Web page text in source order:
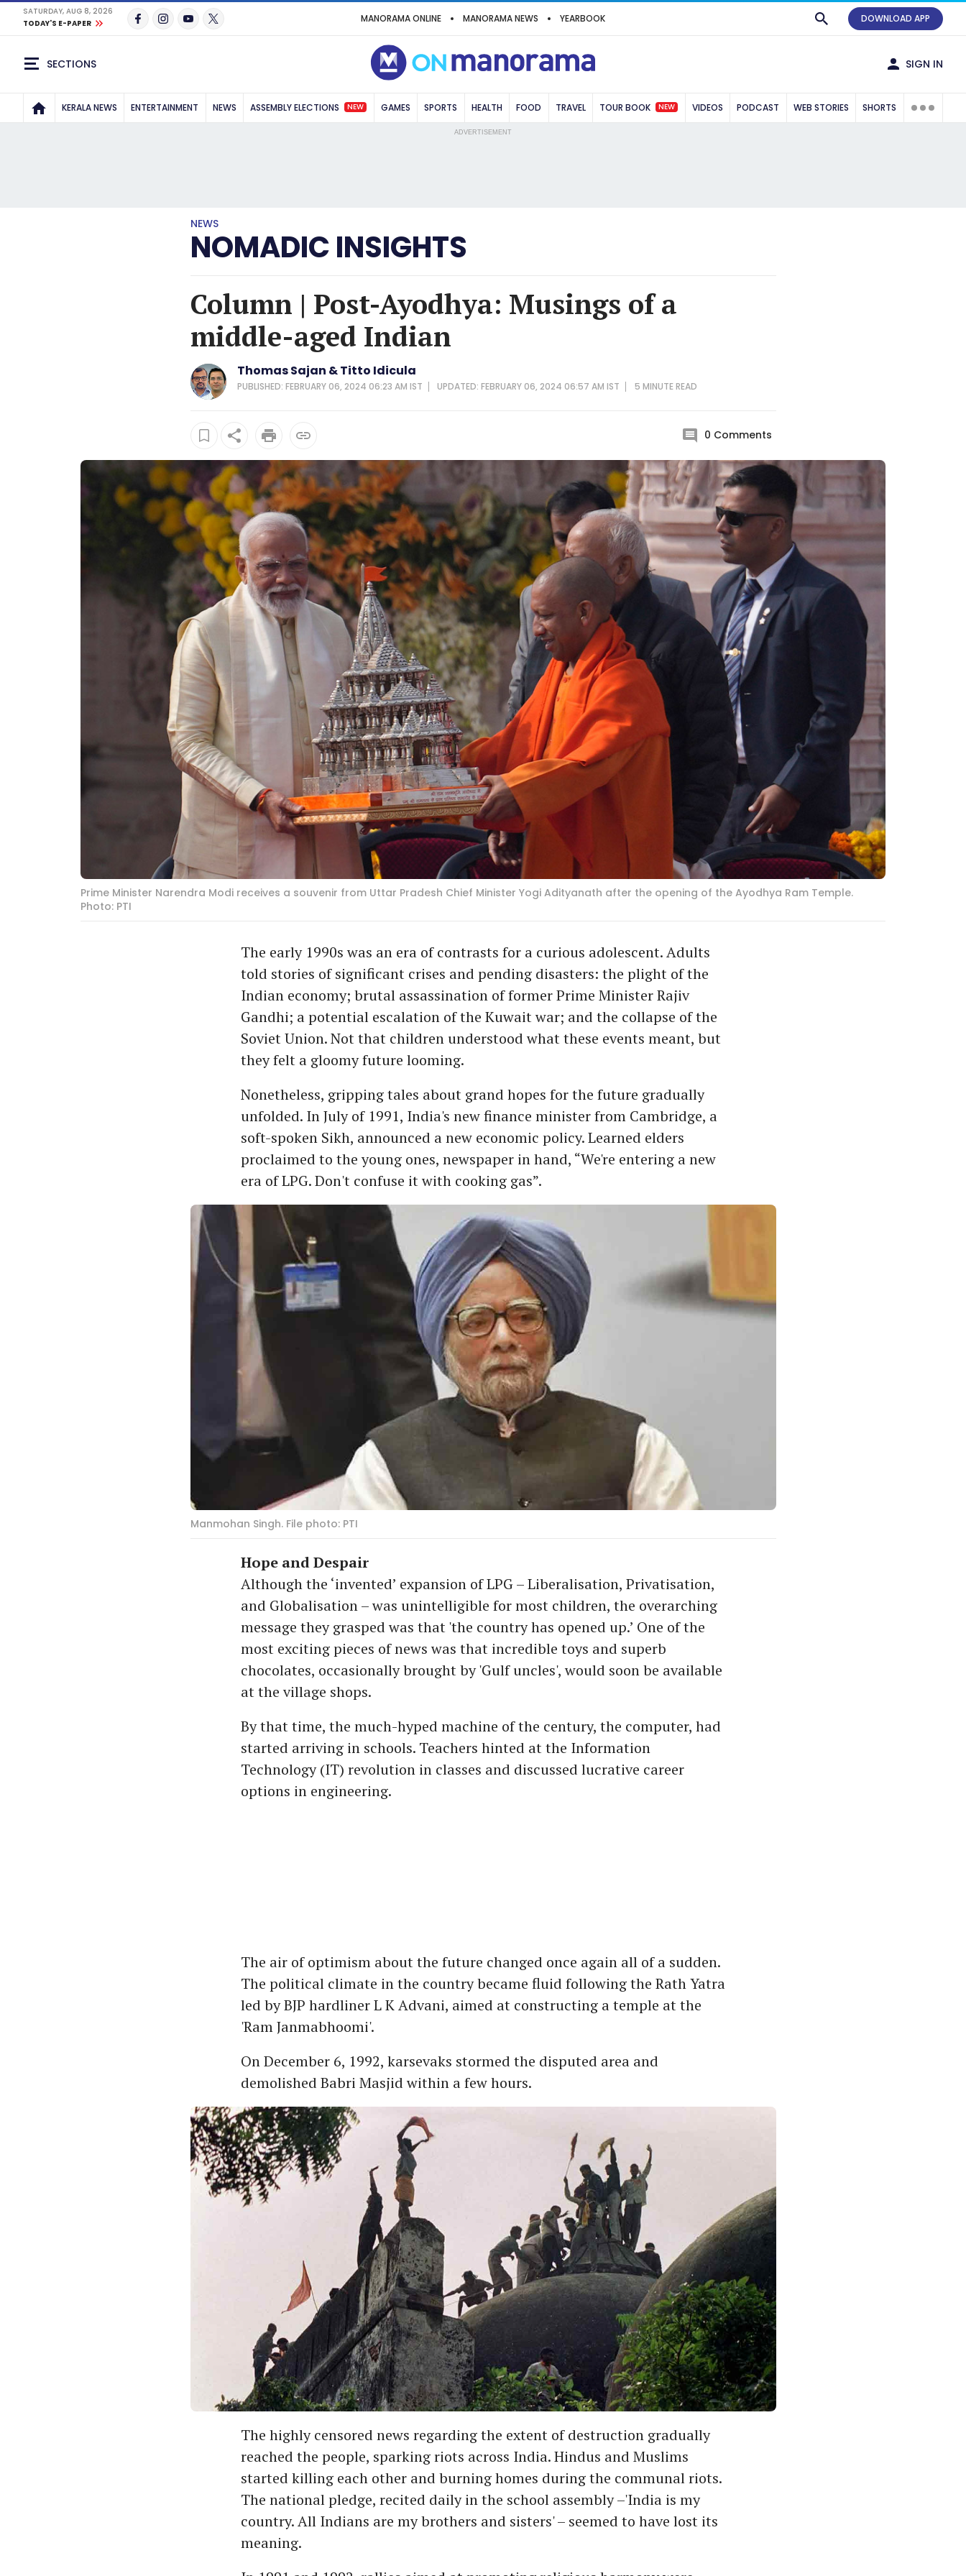
SATURDAY, AUG 8, 2026
TODAY'S E-PAPER
MANORAMA ONLINE MANORAMA NEWS YEARBOOK DOWNLOAD APP
SECTIONS SIGN IN
KERALA NEWS ENTERTAINMENT NEWS ASSEMBLY ELECTIONS NEW GAMES SPORTS HEALTH FOOD TRAVEL TOUR BOOK NEW VIDEOS PODCAST WEB STORIES SHORTS
ADVERTISEMENT
NEWS
NOMADIC INSIGHTS
Column | Post-Ayodhya: Musings of a
middle-aged Indian
Thomas Sajan & Titto Idicula
PUBLISHED: FEBRUARY 06, 2024 06:23 AM IST UPDATED: FEBRUARY 06, 2024 06:57 AM IST 5 MINUTEREAD
0 Comments
Prime Minister Narendra Modi receives a souvenir from Uttar Pradesh Chief Minister Yogi Adityanath after the opening of the Ayodhya Ram Temple.
Photo: PTI
The early 1990s was an era of contrasts for a curious adolescent. Adults
told stories of significant crises and pending disasters: the plight of the
Indian economy; brutal assassination of former Prime Minister Rajiv
Gandhi; a potential escalation of the Kuwait war; and the collapse of the
Soviet Union. Not that children understood what these events meant, but
they felt a gloomy future looming.
Nonetheless, gripping tales about grand hopes for the future gradually
unfolded. In July of 1991, India's new finance minister from Cambridge, a
soft-spoken Sikh, announced a new economic policy. Learned elders
proclaimed to the young ones, newspaper in hand, “We're entering a new
era of LPG. Don't confuse it with cooking gas”.
Manmohan Singh. File photo: PTI
Hope and Despair
Although the ‘invented’ expansion of LPG – Liberalisation, Privatisation,
and Globalisation – was unintelligible for most children, the overarching
message they grasped was that 'the country has opened up.’ One of the
most exciting pieces of news was that incredible toys and superb
chocolates, occasionally brought by 'Gulf uncles', would soon be available
at the village shops.
By that time, the much-hyped machine of the century, the computer, had
started arriving in schools. Teachers hinted at the Information
Technology (IT) revolution in classes and discussed lucrative career
options in engineering.
The air of optimism about the future changed once again all of a sudden.
The political climate in the country became fluid following the Rath Yatra
led by BJP hardliner L K Advani, aimed at constructing a temple at the
'Ram Janmabhoomi'.
On December 6, 1992, karsevaks stormed the disputed area and
demolished Babri Masjid within a few hours.
The highly censored news regarding the extent of destruction gradually
reached the people, sparking riots across India. Hindus and Muslims
started killing each other and burning homes during the communal riots.
The national pledge, recited daily in the school assembly –'India is my
country. All Indians are my brothers and sisters' – seemed to have lost its
meaning.